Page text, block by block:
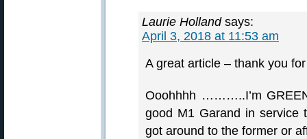
Laurie Holland says:
April 3, 2018 at 11:53 am
A great article – thank you
Ooohhhh ………..I’m
good M1 Garand in service
got around to the former or